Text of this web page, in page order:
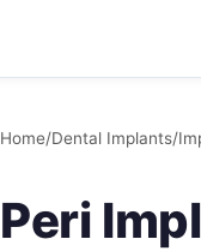
Home/Dental Implants/
Peri